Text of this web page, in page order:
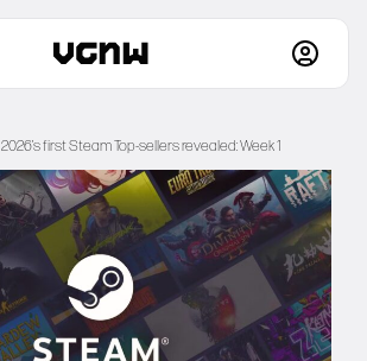
2026’s first Steam Top-sellers revealed: Week 1